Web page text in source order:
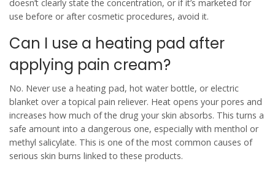
doesn’t clearly state the concentration, or if it’s marketed for
use before or after cosmetic procedures, avoid it.
Can I use a heating pad after
applying pain cream?
No. Never use a heating pad, hot water bottle, or electric
blanket over a topical pain reliever. Heat opens your pores and
increases how much of the drug your skin absorbs. This turns a
safe amount into a dangerous one, especially with menthol or
methyl salicylate. This is one of the most common causes of
serious skin burns linked to these products.